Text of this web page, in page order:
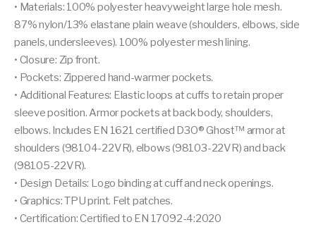
• Materials: 100% polyester heavyweight large hole mesh.
87% nylon/13% elastane plain weave (shoulders, elbows, side
panels, undersleeves). 100% polyester mesh lining.
• Closure: Zip front.
• Pockets: Zippered hand-warmer pockets.
• Additional Features: Elastic loops at cuffs to retain proper
sleeve position. Armor pockets at back body, shoulders,
elbows. Includes EN 1621 certified D3O® Ghost™ armor at
shoulders (98104-22VR), elbows (98103-22VR) and back
(98105-22VR).
• Design Details: Logo binding at cuff and neck openings.
• Graphics: TPU print. Felt patches.
• Certification: Certified to EN 17092-4:2020